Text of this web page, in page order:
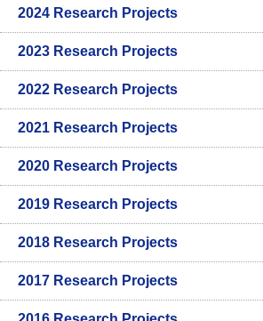
2024 Research Projects
2023 Research Projects
2022 Research Projects
2021 Research Projects
2020 Research Projects
2019 Research Projects
2018 Research Projects
2017 Research Projects